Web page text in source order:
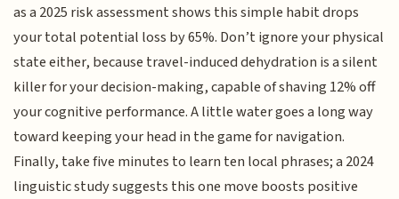
as a 2025 risk assessment shows this simple habit drops
your total potential loss by 65%. Don’t ignore your physical
state either, because travel-induced dehydration is a silent
killer for your decision-making, capable of shaving 12% off
your cognitive performance. A little water goes a long way
toward keeping your head in the game for navigation.
Finally, take five minutes to learn ten local phrases; a 2024
linguistic study suggests this one move boosts positive